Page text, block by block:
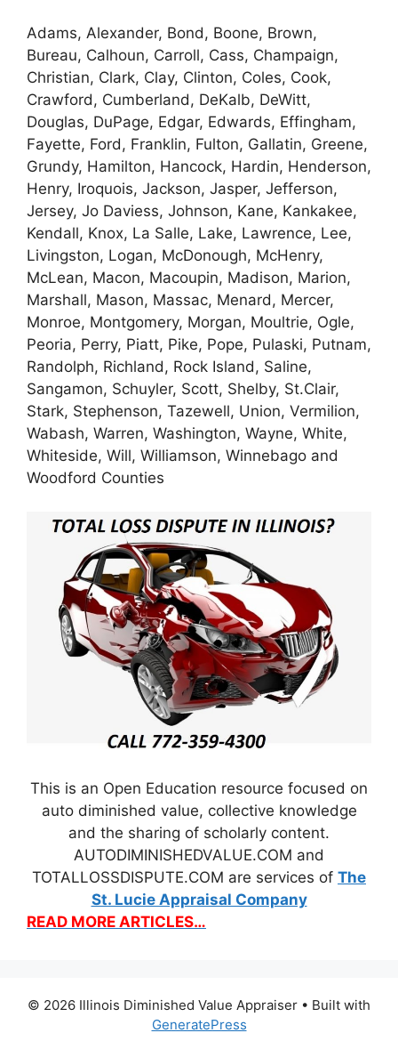
Adams, Alexander, Bond, Boone, Brown,
Bureau, Calhoun, Carroll, Cass, Champaign,
Christian, Clark, Clay, Clinton, Coles, Cook,
Crawford, Cumberland, DeKalb, DeWitt,
Douglas, DuPage, Edgar, Edwards, Effingham,
Fayette, Ford, Franklin, Fulton, Gallatin, Greene,
Grundy, Hamilton, Hancock, Hardin, Henderson,
Henry, Iroquois, Jackson, Jasper, Jefferson,
Jersey, Jo Daviess, Johnson, Kane, Kankakee,
Kendall, Knox, La Salle, Lake, Lawrence, Lee,
Livingston, Logan, McDonough, McHenry,
McLean, Macon, Macoupin, Madison, Marion,
Marshall, Mason, Massac, Menard, Mercer,
Monroe, Montgomery, Morgan, Moultrie, Ogle,
Peoria, Perry, Piatt, Pike, Pope, Pulaski, Putnam,
Randolph, Richland, Rock Island, Saline,
Sangamon, Schuyler, Scott, Shelby, St.Clair,
Stark, Stephenson, Tazewell, Union, Vermilion,
Wabash, Warren, Washington, Wayne, White,
Whiteside, Will, Williamson, Winnebago and
Woodford Counties
This is an Open Education resource focused on
auto diminished value, collective knowledge
and the sharing of scholarly content.
AUTODIMINISHEDVALUE.COM and
TOTALLOSSDISPUTE.COM are services of The
St. Lucie Appraisal Company
READ MORE ARTICLES…
© 2026 Illinois Diminished Value Appraiser • Built with
GeneratePress